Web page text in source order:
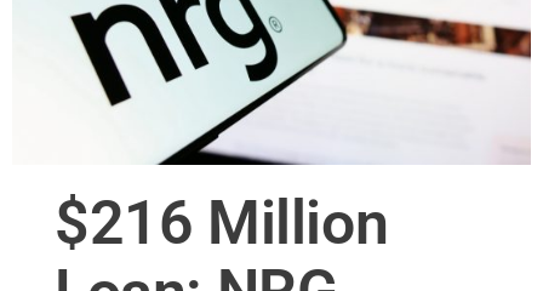
$216 Million